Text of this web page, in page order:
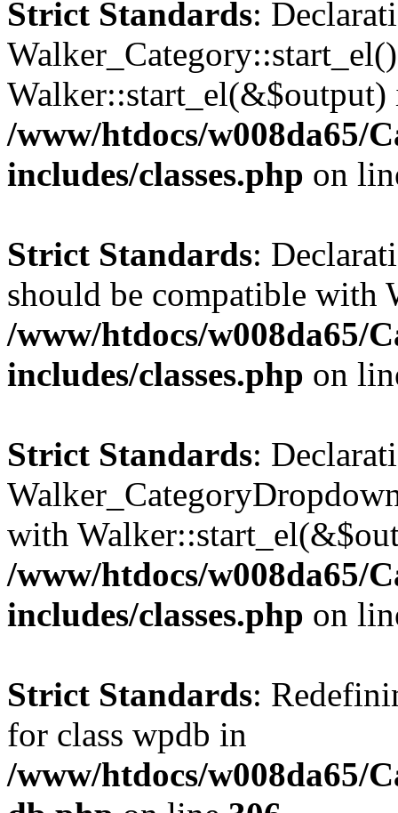
Strict Standards:
Walker::start_el(&$output)
/www/htdocs/w008da65/
includes/classes.php on
Strict Standards:
should be compatible with
/www/htdocs/w008da65/
includes/classes.php on
Strict Standards:
with
/www/htdocs/w008da65/
includes/classes.php on
Strict Standards:
for class wpdb in
/www/htdocs/w008da65/